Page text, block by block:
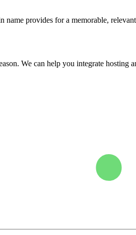
provides for a memorable,
We can help you integrate hosting